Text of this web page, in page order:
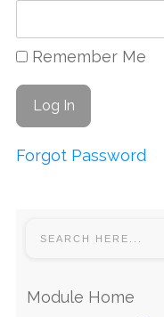
Remember Me
Forgot Password
Module Home